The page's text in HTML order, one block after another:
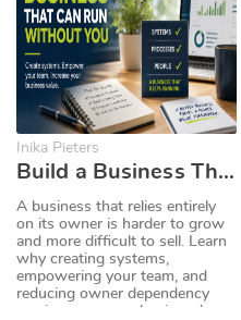
Inika Pieters
Build a Business That Can Run Without You
A business that relies entirely
on its owner is harder to grow
and more difficult to sell. Learn
why creating systems,
empowering your team, and
reducing owner dependency
can increase your business's